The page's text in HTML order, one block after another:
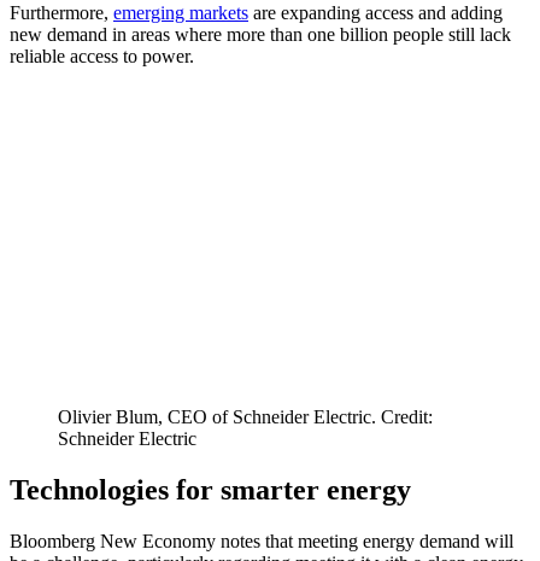
Furthermore, emerging markets are expanding access and adding
new demand in areas where more than one billion people still lack
reliable access to power.
Olivier Blum, CEO of Schneider Electric. Credit:
Schneider Electric
Technologies for smarter energy
Bloomberg New Economy notes that meeting energy demand will